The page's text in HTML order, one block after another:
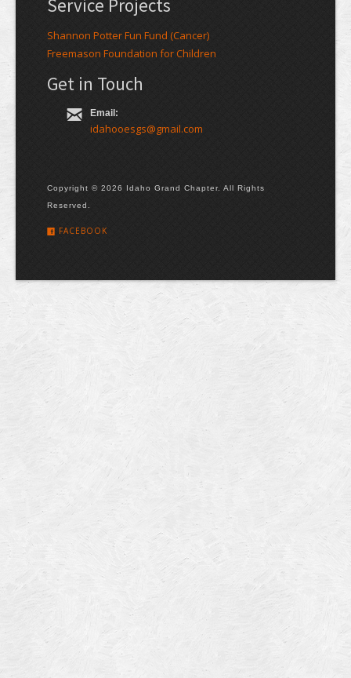
Service Projects
Shannon Potter Fun Fund (Cancer)
Freemason Foundation for Children
Get in Touch
Email:
idahooesgs@gmail.com
Copyright © 2026 Idaho Grand Chapter. All Rights
Reserved.
FACEBOOK